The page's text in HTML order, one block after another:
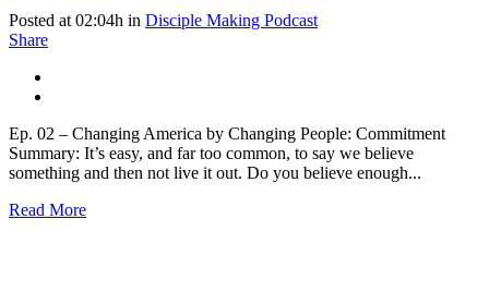
Posted at 02:04h in Disciple Making Podcast
Share
Ep. 02 – Changing America by Changing People: Commitment
Summary: It’s easy, and far too common, to say we believe
something and then not live it out. Do you believe enough...
Read More